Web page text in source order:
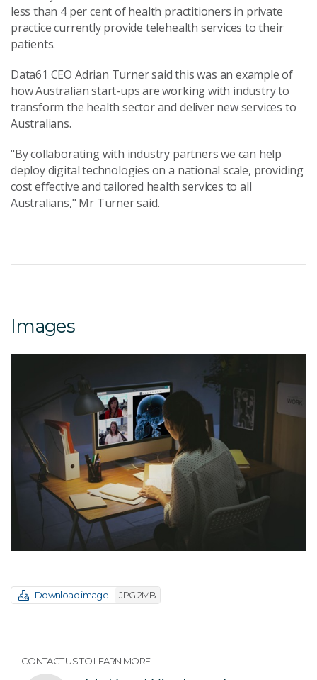
less than 4 per cent of health practitioners in private
practice currently provide telehealth services to their
patients.
Data61 CEO Adrian Turner said this was an example of
how Australian start-ups are working with industry to
transform the health sector and deliver new services to
Australians.
"By collaborating with industry partners we can help
deploy digital technologies on a national scale, providing
cost effective and tailored health services to all
Australians," Mr Turner said.
Images
Download image JPG 2MB
CONTACT US TO LEARN MORE